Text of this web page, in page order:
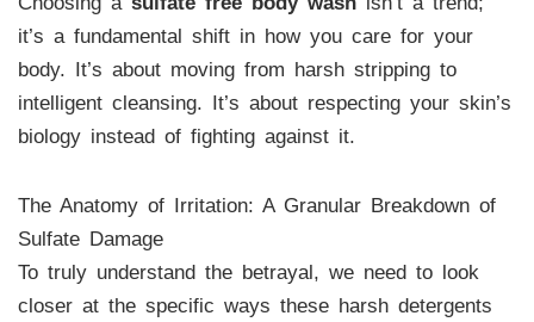
it’s a fundamental shift in how you care for your
body. It’s about moving from harsh stripping to
intelligent cleansing. It’s about respecting your skin’s
biology instead of fighting against it.
The Anatomy of Irritation: A Granular Breakdown of
Sulfate Damage
To truly understand the betrayal, we need to look
closer at the specific ways these harsh detergents